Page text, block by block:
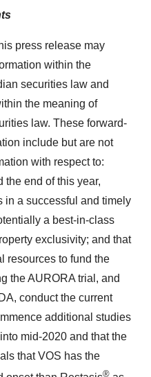
press release may
within the
securities law and
the meaning of
law. These forward-
include but are not
with respect to:
the end of this year,
in a successful and timely
a best-in-class
exclusivity; and that
resources to fund the
the AURORA trial, and
conduct the current
additional studies
mid-2020 and that the
that VOS has the
®